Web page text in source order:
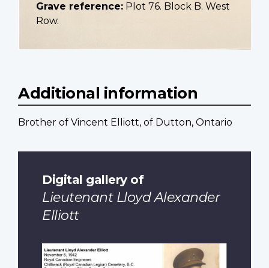
Grave reference: Plot 76. Block B. West
Row.
Additional information
Brother of Vincent Elliott, of Dutton, Ontario
Digital gallery of
Lieutenant Lloyd Alexander
Elliott